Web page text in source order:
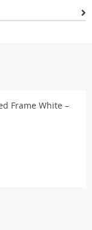
Frame White –